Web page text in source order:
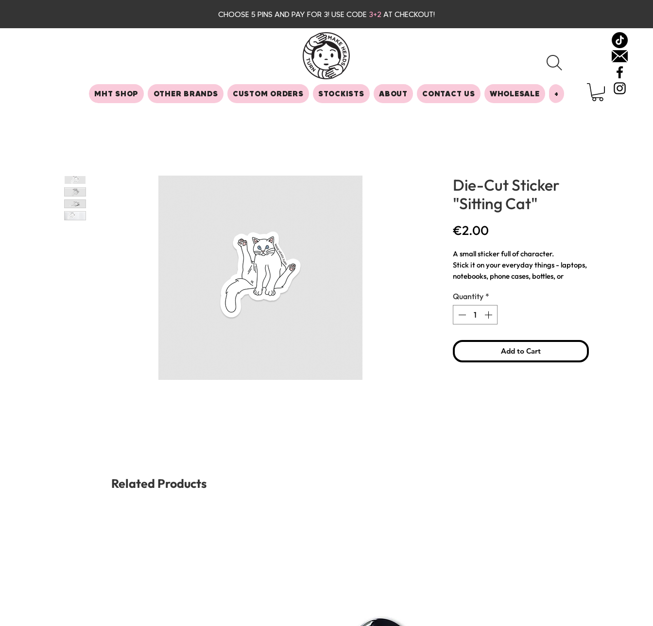
CHOOSE 5 PINS AND PAY FOR 3! USE CODE 3+2 AT CHECKOUT!
MHT SHOP OTHER BRANDS CUSTOM ORDERS STOCKISTS ABOUT CONTACT US WHOLESALE +
Die-Cut Sticker
"Sitting Cat"
€2.00
A small sticker full of character.
Stick it on your everyday things - laptops,
notebooks, phone cases, bottles, or
I mean, how can you not love this soft ball
of purrrfection?
real-life cat!
COMPOSITION: 157 g/m² coated paper
Quantity *
Add to Cart
Related Products